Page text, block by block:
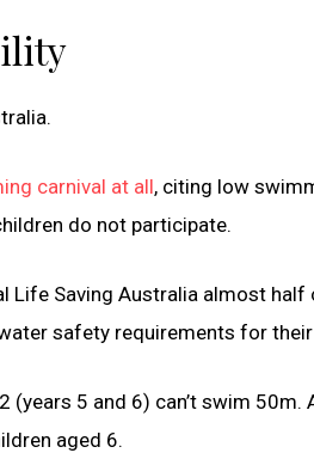
carnival at all, citing low
do not participate.
Life Saving Australia almost
safety requirements for their
5 and 6) can’t swim
aged 6.